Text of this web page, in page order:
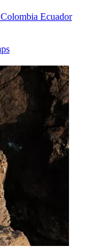
Colombia Ecuador